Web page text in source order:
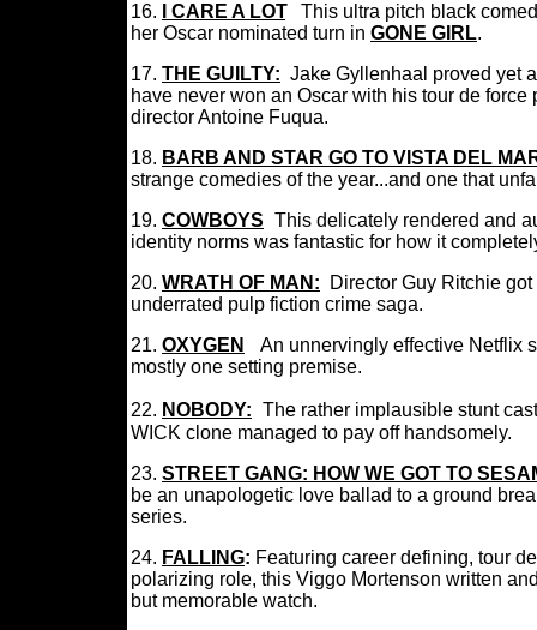
16.
I CARE A LOT:
This ultra pitch black
her Oscar nominated turn in GONE GIRL.
17. THE GUILTY: Jake Gyllenhaal proved yet
have never won an Oscar with his tour de
director Antoine Fuqua.
18. BARB AND STAR GO TO VISTA DEL
strange comedies of the year...and one that
19. COWBOYS This delicately rendered and
identity norms was fantastic for how it
20. WRATH OF MAN:
Director Guy Ritchie
underrated pulp fiction crime saga.
21. OXYGEN An unnervingly effective Netflix
mostly one setting premise.
22. NOBODY: The rather implausible stunt
WICK clone managed to pay off handsomely.
23. STREET GANG: HOW WE GOT TO
be an unapologetic love ballad to a ground
series.
24. FALLING: Featuring career defining, tour
polarizing role, this Viggo Mortenson written
but memorable watch.